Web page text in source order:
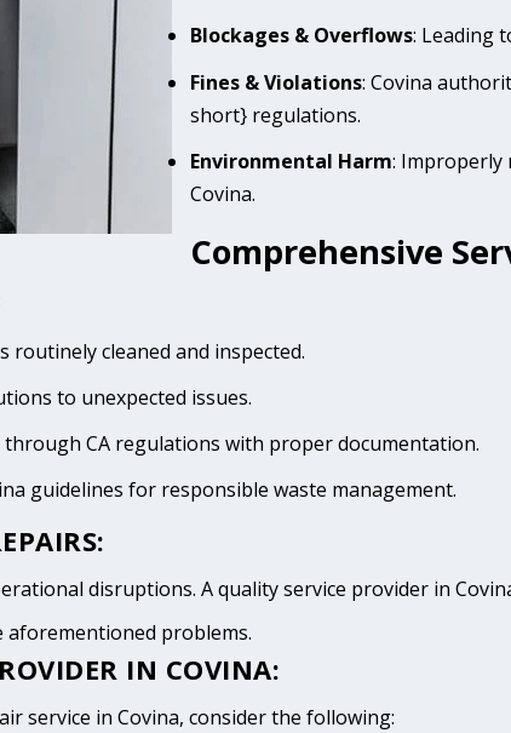
Blockages & Overflows: Leading
Fines & Violations: Covina
short} regulations.
Environmental Harm: Improperly
Covina.
Comprehensive
routinely cleaned and inspected.
to unexpected issues.
through CA regulations with proper documentation.
guidelines for responsible waste management.
disruptions. A quality service provider in
problems.
IN COVINA:
service in Covina, consider the following: